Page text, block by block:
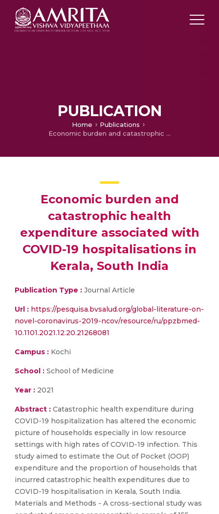
PUBLICATION
Home
Publications
Economic burden and catastrophic health expenditure associated with COVID-19 hospitalisations in Kerala, South India
Economic burden and
catastrophic health
expenditure associated with
COVID-19 hospitalisations in
Kerala, South India
Publication Type : Journal Article
Url : https://pesquisa.bvsalud.org/global-literature-on-
novel-coronavirus-2019-ncov/resource/ru/ppzbmed-
10.1101.2021.12.20.21268081
Campus : Kochi
School : School of Medicine
Year : 2021
Abstract : Catastrophic health expenditure during
COVID-19 hospitalization has altered the economic
picture of households especially in low resource
settings with high rates of COVID-19 infection. This
study aimed to estimate the Out of Pocket (OOP)
expenditure and the proportion of households that
incurred catastrophic health expenditures due to
COVID-19 hospitalisation in Kerala, South India.
Materials and Methods - A cross-sectional study was